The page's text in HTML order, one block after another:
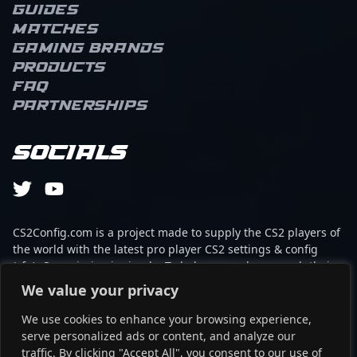
We value your privacy
We use cookies to enhance your browsing experience,
serve personalized ads or content, and analyze our
traffic. By clicking "Accept All", you consent to our use of
turning high-pressure
situations into
opportunities for his
team. As an AWPer,
s1mple combines swift,
calculated peeks with
game-changing angles,
threat across the map.
His ability to clutch
rounds and create
openings with impactful
deep understanding of
the flow of the game.
S1mple’s consistency and
him apart, often
elevating the entire team
during critical moments.
On a personal level, his
Guides
Matches
Gaming brands
Products
FAQ
Partnerships
Socials
CS2Config.com is a project made to supply the CS2 players of
the world with the latest pro player CS2 settings & config
(cfg). Our mission is simple: To help every player reach their
absolute peak in gaming with the help of the professionals.
This website is not associated to Steam brand or Counter-
Strike 2 with any of the players or brands listed on it. It's